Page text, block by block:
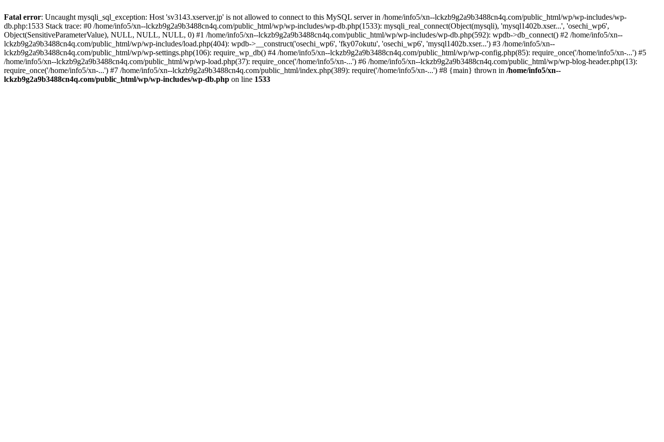
Fatal error: Uncaught mysqli_sql_exception: Host 'sv3143.xserver.jp' is not allowed to connect to this MySQL server in /home/info5/xn--lckzb9g2a9b3488cn4q.com/public_html/wp/wp-includes/wp-
db.php:1533 Stack trace: #0 /home/info5/xn--lckzb9g2a9b3488cn4q.com/public_html/wp/wp-includes/wp-db.php(1533): mysqli_real_connect(Object(mysqli), 'mysql1402b.xser...', 'osechi_wp6',
Object(SensitiveParameterValue), NULL, NULL, NULL, 0) #1 /home/info5/xn--lckzb9g2a9b3488cn4q.com/public_html/wp/wp-includes/wp-db.php(592): wpdb->db_connect() #2 /home/info5/xn--
lckzb9g2a9b3488cn4q.com/public_html/wp/wp-includes/load.php(404): wpdb->__construct('osechi_wp6', 'fky07okutu', 'osechi_wp6', 'mysql1402b.xser...') #3 /home/info5/xn--
lckzb9g2a9b3488cn4q.com/public_html/wp/wp-settings.php(106): require_wp_db() #4 /home/info5/xn--lckzb9g2a9b3488cn4q.com/public_html/wp/wp-config.php(85): require_once('/home/info5/xn-...') #5
/home/info5/xn--lckzb9g2a9b3488cn4q.com/public_html/wp/wp-load.php(37): require_once('/home/info5/xn-...') #6 /home/info5/xn--lckzb9g2a9b3488cn4q.com/public_html/wp/wp-blog-header.php(13):
require_once('/home/info5/xn-...') #7 /home/info5/xn--lckzb9g2a9b3488cn4q.com/public_html/index.php(389): require('/home/info5/xn-...') #8 {main} thrown in /home/info5/xn--
lckzb9g2a9b3488cn4q.com/public_html/wp/wp-includes/wp-db.php on line 1533